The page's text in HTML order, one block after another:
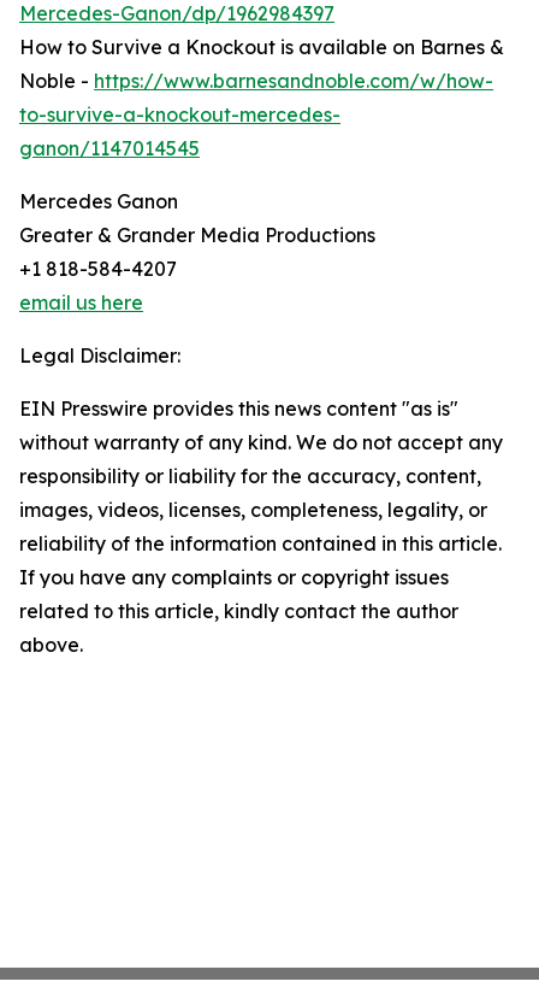
Mercedes-Ganon/dp/1962984397
How to Survive a Knockout is available on Barnes &
Noble - https://www.barnesandnoble.com/w/how-
to-survive-a-knockout-mercedes-
ganon/1147014545
Mercedes Ganon
Greater & Grander Media Productions
+1 818-584-4207
email us here
Legal Disclaimer:
EIN Presswire provides this news content "as is"
without warranty of any kind. We do not accept any
responsibility or liability for the accuracy, content,
images, videos, licenses, completeness, legality, or
reliability of the information contained in this article.
If you have any complaints or copyright issues
related to this article, kindly contact the author
above.